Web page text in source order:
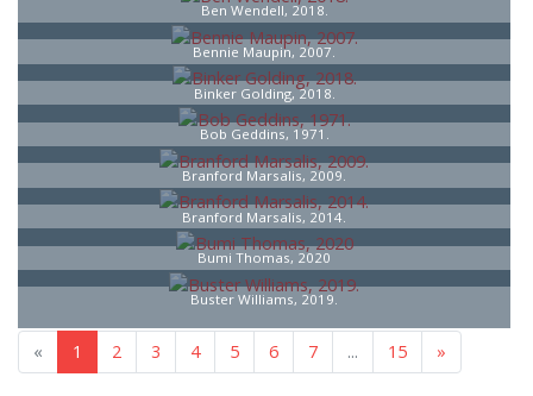
Ben Wendell, 2018.
Bennie Maupin, 2007.
Binker Golding, 2018.
Bob Geddins, 1971.
Branford Marsalis, 2009.
Branford Marsalis, 2014.
Bumi Thomas, 2020
Buster Williams, 2019.
« 1 2 3 4 5 6 7 ... 15 »